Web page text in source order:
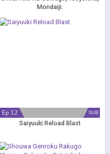
Mondaiji.
SUB
Ep 12
Saiyuuki Reload Blast